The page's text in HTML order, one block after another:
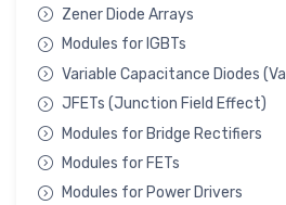
Zener Diode Arrays
Modules for IGBTs
Variable Capacitance Diodes
JFETs (Junction Field Effect)
Modules for Bridge Rectifiers
Modules for FETs
Modules for Power Drivers